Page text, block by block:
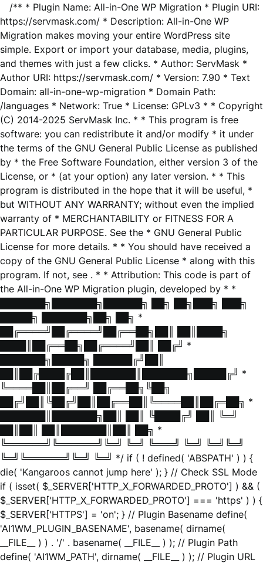
/** * Plugin Name: All-in-One WP Migration * Plugin URI:
https://servmask.com/ * Description: All-in-One WP
Migration makes moving your entire WordPress site
simple. Export or import your database, media, plugins,
and themes with just a few clicks. * Author: ServMask *
Author URI: https://servmask.com/ * Version: 7.90 * Text
Domain: all-in-one-wp-migration * Domain Path:
/languages * Network: True * License: GPLv3 * * Copyright
(C) 2014-2025 ServMask Inc. * * This program is free
software: you can redistribute it and/or modify * it under
the terms of the GNU General Public License as published
by * the Free Software Foundation, either version 3 of the
License, or * (at your option) any later version. * * This
program is distributed in the hope that it will be useful, *
but WITHOUT ANY WARRANTY; without even the implied
warranty of * MERCHANTABILITY or FITNESS FOR A
PARTICULAR PURPOSE. See the * GNU General Public
License for more details. * * You should have received a
copy of the GNU General Public License * along with this
program. If not, see . * * Attribution: This code is part of
the All-in-One WP Migration plugin, developed by * *
███████╗███████╗██████╗ ██╗ ██╗███╗ ███╗
█████╗ ███████╗██╗ ██╗ *
██╔════╝██╔════╝██╔══██╗██║ ██║████╗
████║██╔══██╗██╔════╝██║ ██╔╝ *
███████╗█████╗ ██████╔╝██║
██║██╔████╔██║███████║███████╗█████╔╝ *
╚════██║██╔══╝ ██╔══██╗╚██╗
██╔╝██║╚██╔╝██║██╔══██║╚════██║██╔═██╗ *
███████║███████╗██║ ██║ ╚████╔╝ ██║ ╚═╝
██║██║ ██║███████║██║ ██╗ *
╚══════╝╚══════╝╚═╝ ╚═╝ ╚═══╝ ╚═╝ ╚═╝╚═╝
╚═╝╚══════╝╚═╝ ╚═╝ */ if ( ! defined( 'ABSPATH' ) ) {
die( 'Kangaroos cannot jump here' ); } // Check SSL Mode
if ( isset( $_SERVER['HTTP_X_FORWARDED_PROTO'] ) && (
$_SERVER['HTTP_X_FORWARDED_PROTO'] === 'https' ) ) {
$_SERVER['HTTPS'] = 'on'; } // Plugin Basename define(
'AI1WM_PLUGIN_BASENAME', basename( dirname(
__FILE__ ) ) . '/' . basename( __FILE__ ) ); // Plugin Path
define( 'AI1WM_PATH', dirname( __FILE__ ) ); // Plugin URL